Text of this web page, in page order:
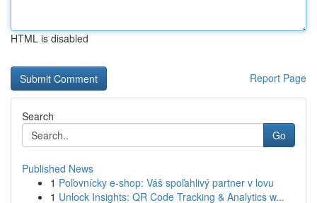
HTML is disabled
Report Page
Search
Go
Published News
1 Poľovnícky e-shop: Váš spoľahlivý partner v lovu
1 Unlock Insights: QR Code Tracking & Analytics w...